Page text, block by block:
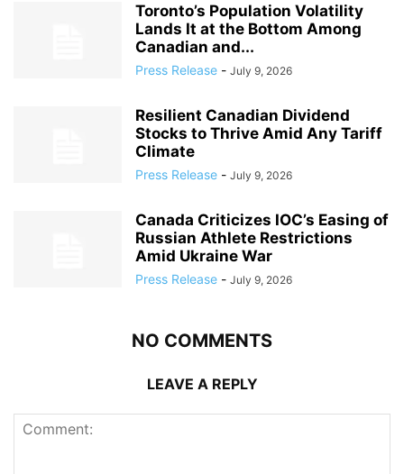
Toronto’s Population Volatility
Lands It at the Bottom Among
Canadian and...
Press Release - July 9, 2026
Resilient Canadian Dividend
Stocks to Thrive Amid Any Tariff
Climate
Press Release - July 9, 2026
Canada Criticizes IOC’s Easing of
Russian Athlete Restrictions
Amid Ukraine War
Press Release - July 9, 2026
NO COMMENTS
LEAVE A REPLY